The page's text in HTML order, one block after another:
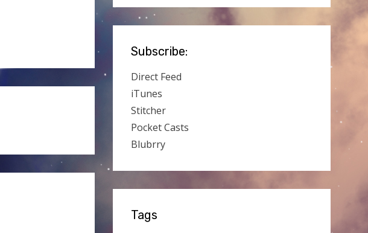
Subscribe:
Direct Feed
iTunes
Stitcher
Pocket Casts
Blubrry
Tags